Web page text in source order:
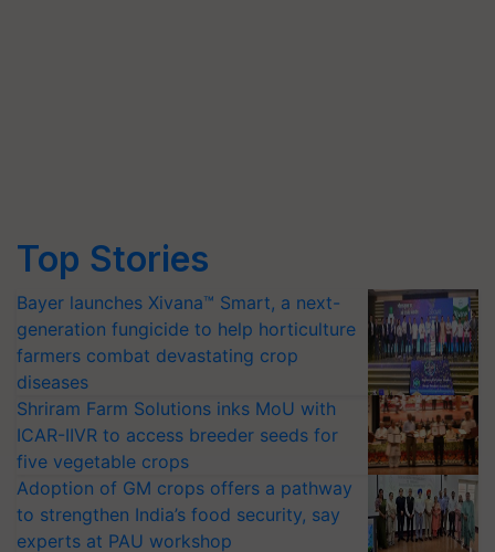
Top Stories
Bayer launches Xivana™ Smart, a next-
generation fungicide to help horticulture
farmers combat devastating crop
diseases
Shriram Farm Solutions inks MoU with
ICAR-IIVR to access breeder seeds for
five vegetable crops
Adoption of GM crops offers a pathway
to strengthen India’s food security, say
experts at PAU workshop